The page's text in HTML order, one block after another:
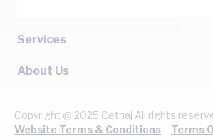
Services
About Us
Copyright @ 2025 Cetnaj All rights
Website Terms & Conditions
Terms